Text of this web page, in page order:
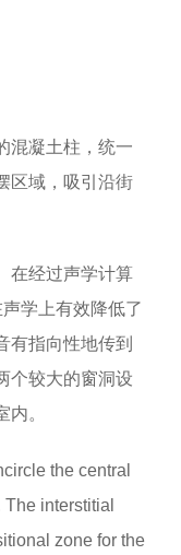
混凝土柱，统一
区域，吸引沿街
在经过声学计算
学上有效降低了
有指向性地传到
个较大的窗洞设
。
the central
interstitial
zone for the